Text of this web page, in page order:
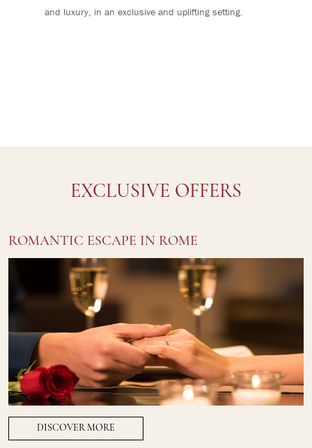
and luxury, in an exclusive and uplifting setting.
EXCLUSIVE OFFERS
ROMANTIC ESCAPE IN ROME
DISCOVER MORE